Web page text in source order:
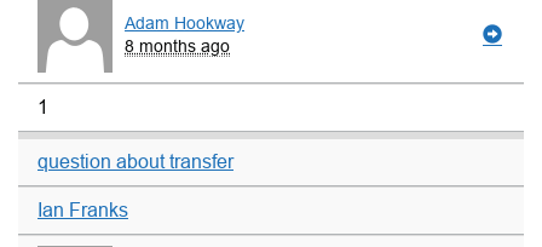
Adam Hookway
8 months ago
1
question about transfer
Ian Franks